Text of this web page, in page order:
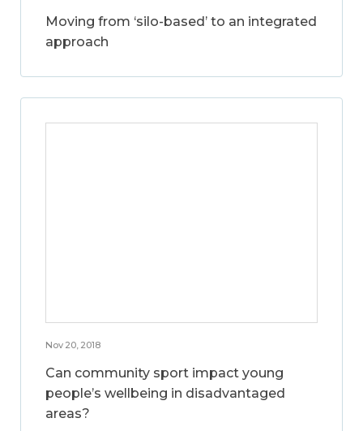
Moving from ‘silo-based’ to an integrated
approach
Nov 20, 2018
Can community sport impact young
people’s wellbeing in disadvantaged
areas?